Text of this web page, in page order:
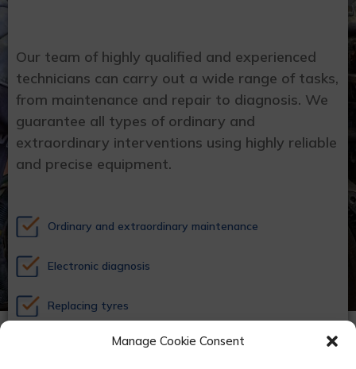
Manage Cookie Consent
Our team of highly qualified and experienced
technicians can carry out a wide range of tasks,
from maintenance and repair to diagnosis. We
guarantee all types of ordinary and
extraordinary interventions using highly reliable
and precise equipment.
Ordinary and extraordinary maintenance
Electronic diagnosis
Replacing tyres
Air conditioning